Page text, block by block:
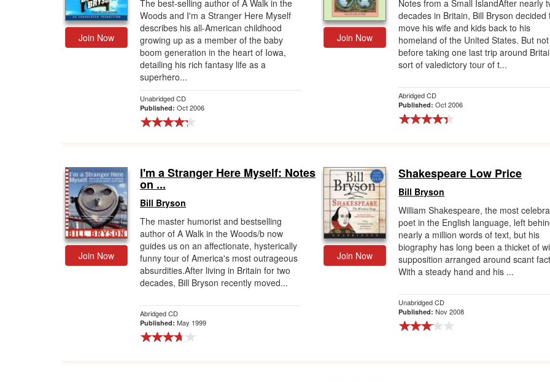
Join Now
The best-selling author of A Walk in the
Woods and I'm a Stranger Here Myself
describes his all-American childhood
growing up as a member of the baby
boom generation in the heart of Iowa,
detailing his rich fantasy life as a
superhero...
Unabridged CD
Published: Oct 2006
Join Now
Notes from a Small IslandAfter nearly
decades in Britain, Bill Bryson decided
move his wife and kids back to his
homeland of the United States. But not
before taking one last trip around
sort of valedictory tour of t...
Abridged CD
Published:Oct 2006
Join Now
I'm a Stranger Here Myself: Notes
on ...
Bill Bryson
The master humorist and bestselling
author of A Walk in the Woods/b now
guides us on an affectionate, hysterically
funny tour of America's most outrageous
absurdities.After living in Britain for two
decades, Bill Bryson recently moved...
Abridged CD
Published: May 1999
Join Now
Shakespeare Low Price
Bill Bryson
William Shakespeare, the most
poet in the English language, left
nearly a million words of text, but his
biography has long been a thicket of
supposition arranged around scant
With a steady hand and his ...
Unabridged CD
Published:Nov 2008